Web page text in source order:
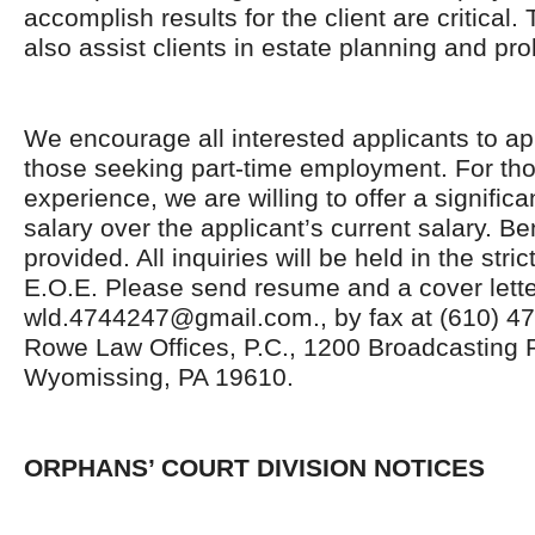
accomplish results for the client are critical.
also assist clients in estate planning and
We encourage all interested applicants to
those seeking part-time employment. For
experience, we are willing to offer a
salary over the applicant’s current salary.
provided. All inquiries will be held in the
E.O.E. Please send resume and a cover
wld.4744247@gmail.com., by fax at (610)
Rowe Law Offices, P.C., 1200 Broadcasting
Wyomissing, PA 19610.
ORPHANS’ COURT DIVISION NOTICES